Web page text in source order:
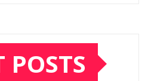
POSTS